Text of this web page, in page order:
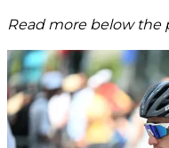
Read more below the